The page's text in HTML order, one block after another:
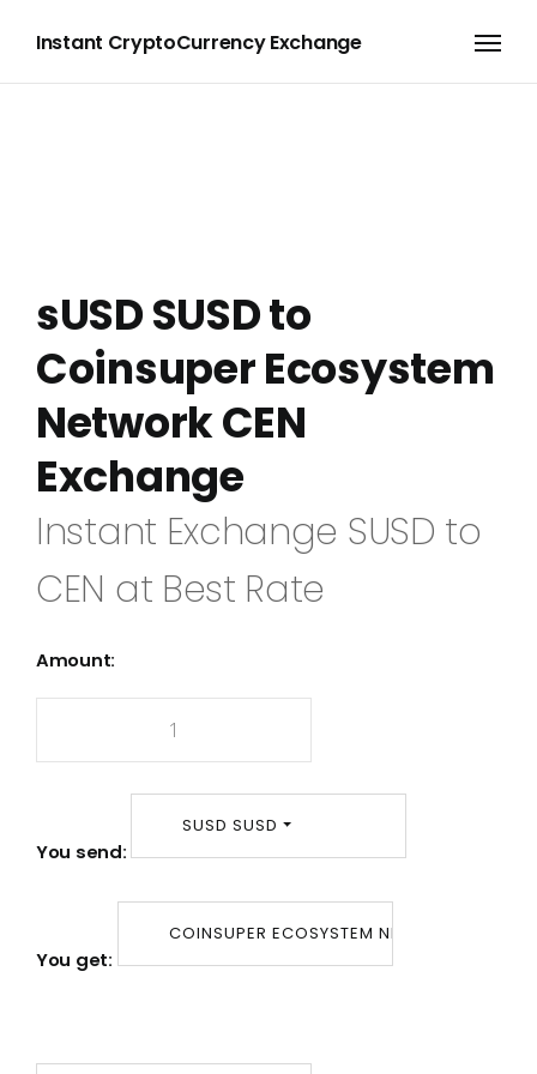
Instant CryptoCurrency Exchange
sUSD SUSD to
Coinsuper Ecosystem
Network CEN
Exchange
Instant Exchange SUSD to
CEN at Best Rate
Amount:
You send:
SUSD SUSD
You get:
COINSUPER ECOSYSTEM NETWORK CEN